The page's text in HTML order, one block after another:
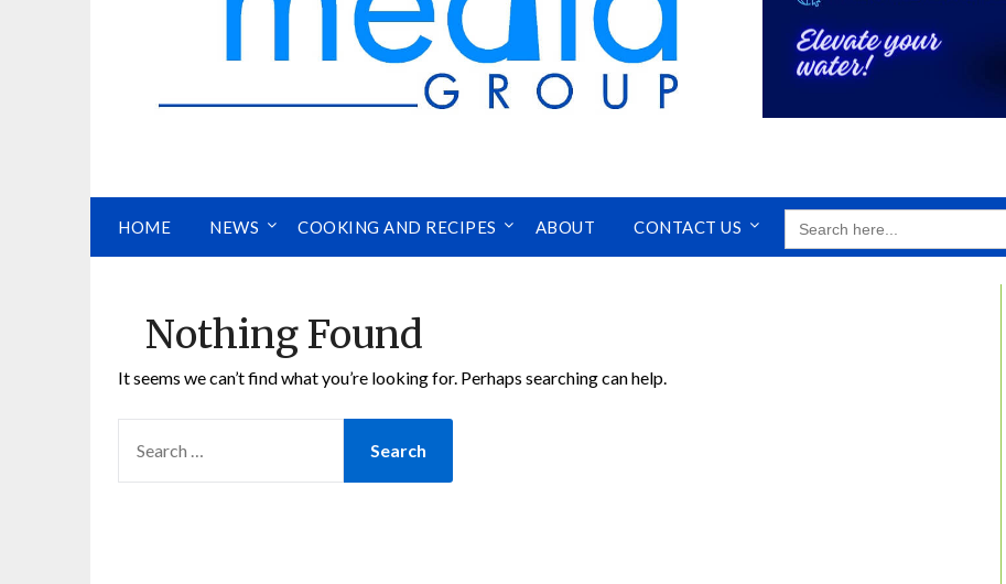
HOME NEWS COOKING AND RECIPES ABOUT CONTACT US
SEARCH
FOR:
Nothing Found
It seems we can’t find what you’re looking for. Perhaps searching can help.